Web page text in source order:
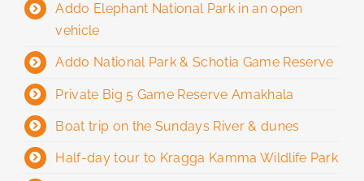
Addo Elephant National Park in an open
vehicle
Addo National Park & ​​Schotia Game Reserve
Private Big 5 Game Reserve Amakhala
Boat trip on the Sundays River & dunes
Half-day tour to Kragga Kamma Wildlife Park